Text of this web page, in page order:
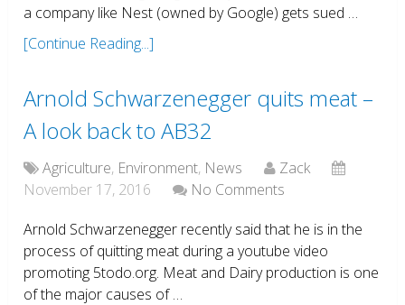
a company like Nest (owned by Google) gets sued …
[Continue Reading...]
Arnold Schwarzenegger quits meat –
A look back to AB32
Agriculture, Environment, News
Zack
November 17, 2016
No Comments
Arnold Schwarzenegger recently said that he is in the
process of quitting meat during a youtube video
promoting 5todo.org. Meat and Dairy production is one
of the major causes of …